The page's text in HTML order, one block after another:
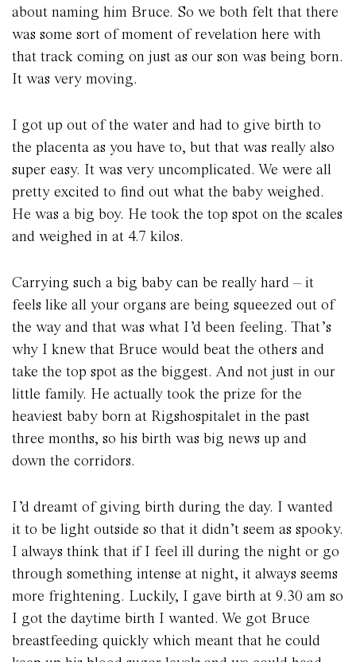
about naming him Bruce. So we both felt that there
was some sort of moment of revelation here with
that track coming on just as our son was being born.
It was very moving.
I got up out of the water and had to give birth to
the placenta as you have to, but that was really also
super easy. It was very uncomplicated. We were all
pretty excited to find out what the baby weighed.
He was a big boy. He took the top spot on the scales
and weighed in at 4.7 kilos.
Carrying such a big baby can be really hard – it
feels like all your organs are being squeezed out of
the way and that was what I’d been feeling. That’s
why I knew that Bruce would beat the others and
take the top spot as the biggest. And not just in our
little family. He actually took the prize for the
heaviest baby born at Rigshospitalet in the past
three months, so his birth was big news up and
down the corridors.
I’d dreamt of giving birth during the day. I wanted
it to be light outside so that it didn’t seem as spooky.
I always think that if I feel ill during the night or go
through something intense at night, it always seems
more frightening. Luckily, I gave birth at 9.30 am so
I got the daytime birth I wanted. We got Bruce
breastfeeding quickly which meant that he could